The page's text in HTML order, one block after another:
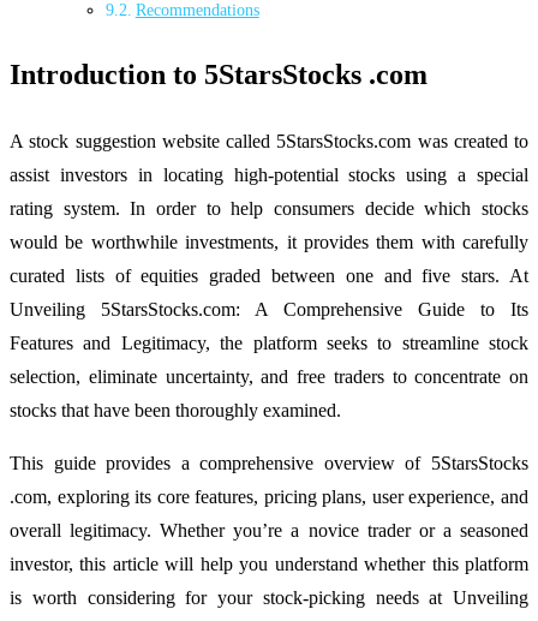
Recommendations
Introduction to 5StarsStocks .com
A stock suggestion website called 5StarsStocks.com was created to
assist investors in locating high-potential stocks using a special
rating system. In order to help consumers decide which stocks
would be worthwhile investments, it provides them with carefully
curated lists of equities graded between one and five stars. At
Unveiling 5StarsStocks.com: A Comprehensive Guide to Its
Features and Legitimacy, the platform seeks to streamline stock
selection, eliminate uncertainty, and free traders to concentrate on
stocks that have been thoroughly examined.
This guide provides a comprehensive overview of 5StarsStocks
.com, exploring its core features, pricing plans, user experience, and
overall legitimacy. Whether you’re a novice trader or a seasoned
investor, this article will help you understand whether this platform
is worth considering for your stock-picking needs at Unveiling